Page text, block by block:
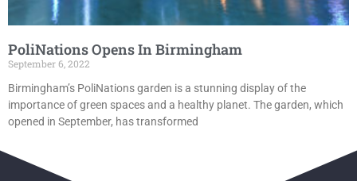
PoliNations Opens In Birmingham
September 6, 2022
Birmingham’s PoliNations garden is a stunning display of the
importance of green spaces and a healthy planet. The garden, which
opened in September, has transformed